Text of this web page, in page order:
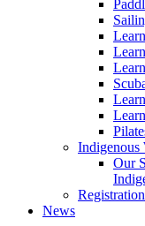
Our
Registration
News